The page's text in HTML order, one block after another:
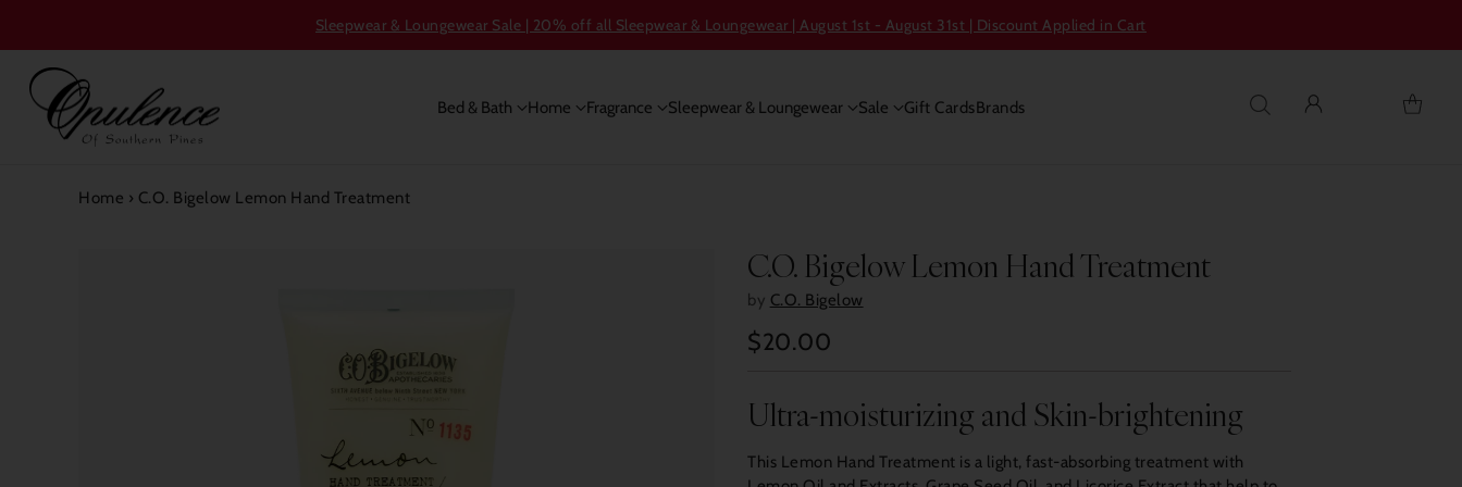
Sleepwear & Loungewear Sale | 20% off all Sleepwear & Loungewear | August 1st - August 31st | Discount Applied in Cart
Bed & Bath Home Fragrance Sleepwear & Loungewear Sale Gift CardsBrands
Home › C.O. Bigelow Lemon Hand Treatment
C.O. Bigelow Lemon Hand Treatment
by C.O. Bigelow
Regular
$20.00
Ultra-moisturizing and Skin-brightening
This Lemon Hand Treatment is a light, fast-absorbing treatment with